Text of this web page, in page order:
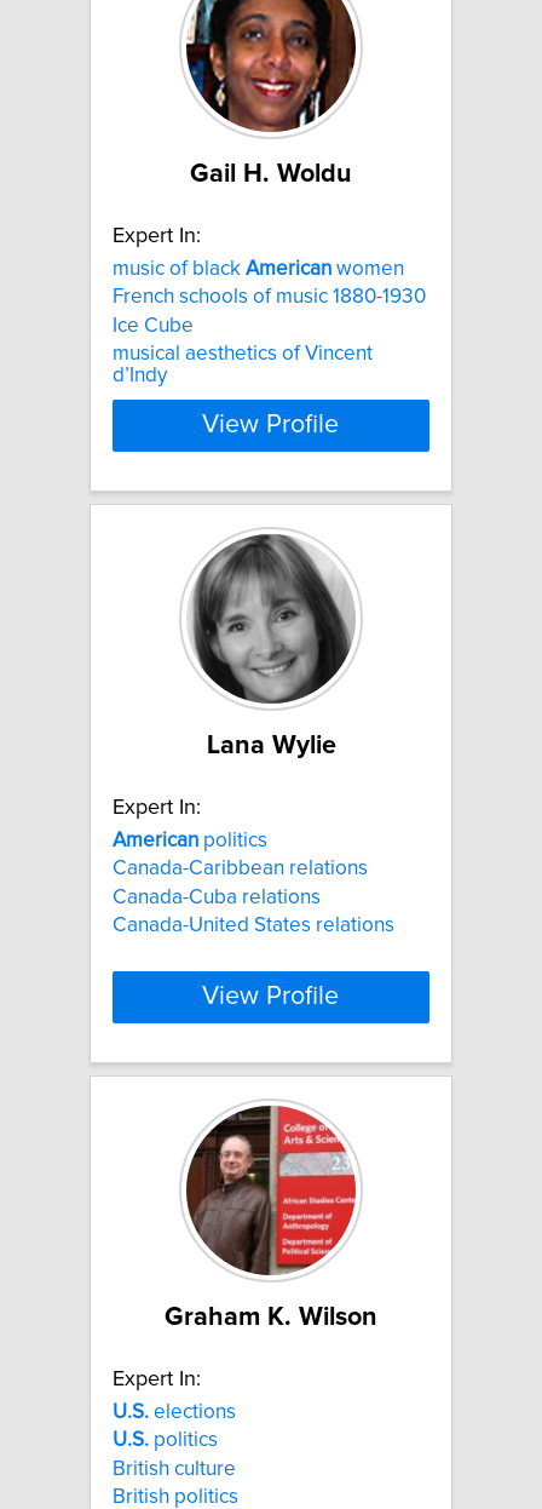
Gail H. Woldu
Expert In:
music of black American women
French schools of music 1880-1930
Ice Cube
musical aesthetics of Vincent
d’Indy
View Profile
Lana Wylie
Expert In:
American politics
Canada-Caribbean relations
Canada-Cuba relations
Canada-United States relations
View Profile
Graham K. Wilson
Expert In:
U.S. elections
U.S. politics
British culture
British politics